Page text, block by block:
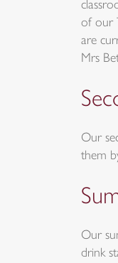
of our
are
Mrs
Our
them
Our
drink